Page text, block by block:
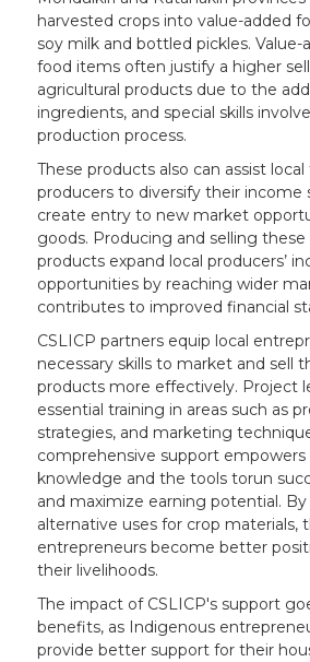
harvested crops into value-added
soy milk and bottled pickles. Value-
food items often justify a higher
agricultural products due to the
ingredients, and special skills
production process.
These products also can assist
producers to diversify their income
create entry to new market
goods. Producing and selling these
products expand local producers’
opportunities by reaching wider
contributes to improved financial
CSLICP partners equip local
necessary skills to market and sell
products more effectively. Project
essential training in areas such as
strategies, and marketing
comprehensive support
knowledge and the tools torun
and maximize earning potential.
alternative uses for crop materials,
entrepreneurs become better
their livelihoods.
The impact of CSLICP's support
benefits, as Indigenous
provide better support for their